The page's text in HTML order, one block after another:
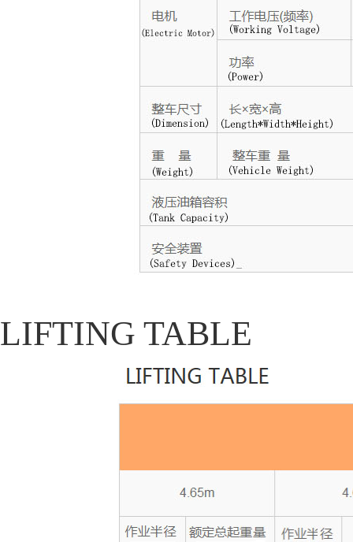
LIFTING TABLE